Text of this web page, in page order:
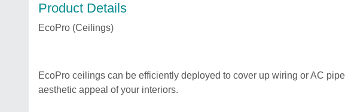
Product Details
EcoPro (Ceilings)
EcoPro ceilings can be efficiently deployed to cover up wiring or AC
aesthetic appeal of your interiors.